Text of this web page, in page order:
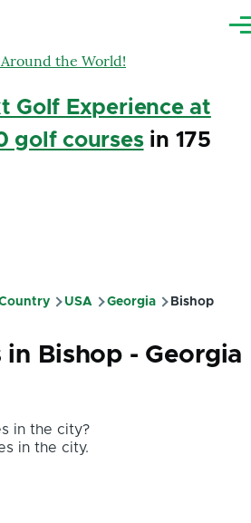
Golf Experience at
golf coursesin 175
USA Georgia Bishop
in Bishop - Georgia
in the city?
in the city.